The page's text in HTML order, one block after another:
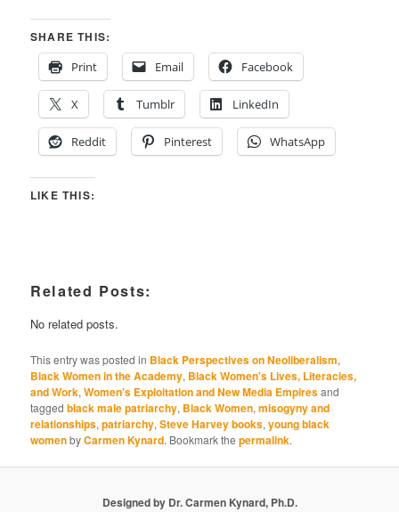
SHARE THIS:
Print
Email Facebook
X Tumblr LinkedIn
Reddit Pinterest WhatsApp
LIKE THIS:
Related Posts:
No related posts.
This entry was posted in Black Perspectives on Neoliberalism,
Black Women in the Academy, Black Women's Lives, Literacies,
and Work,Women's Exploitation and New Media Empiresand
taggedblack male patriarchy, Black Women,misogyny and
relationships,patriarchy,Steve Harvey books,young black
womenbyCarmen Kynard. Bookmark thepermalink.
Designed by Dr. Carmen Kynard, Ph.D.